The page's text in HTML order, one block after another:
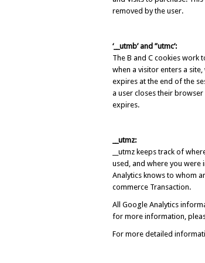
removed by the user.
‘__utmb’ and ”utmc’:
The B and C cookies work
when a visitor enters a
expires at the end of the
a user closes their
expires.
__utmz:
__utmz keeps track of
used, and where you were
Analytics knows to whom
commerce Transaction.
All Google Analytics
for more information,
For more detailed